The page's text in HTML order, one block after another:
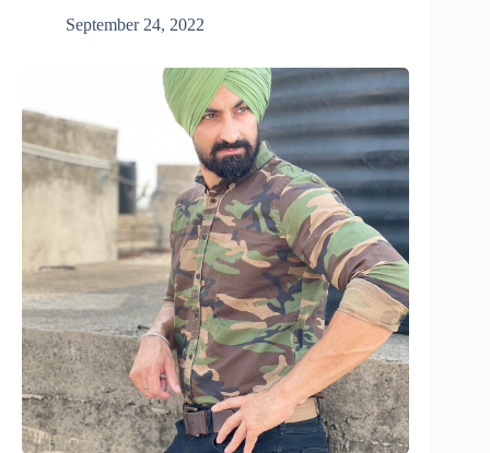
September 24, 2022